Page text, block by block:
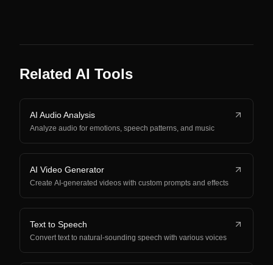
Related AI Tools
AI Audio Analysis
Analyze audio for emotions, speech patterns, and music
AI Video Generator
Create AI-generated videos with custom prompts and effects
Text to Speech
Convert text to natural-sounding speech with various voices